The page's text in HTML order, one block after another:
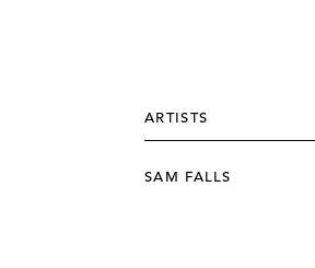
ARTISTS
SAM FALLS